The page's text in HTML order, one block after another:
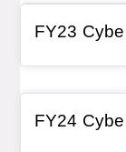
FY23
FY24